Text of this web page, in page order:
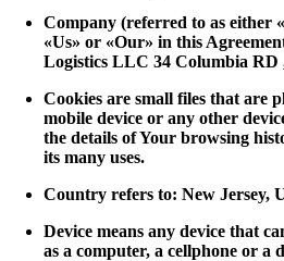
Company (referred to as either
«Us» or «Our» in this
Logistics LLC 34 Columbia RD
Cookies are small files that are
mobile device or any other
the details of Your browsing
its many uses.
Country refers to: New Jersey,
Device means any device that
as a computer, a cellphone or a